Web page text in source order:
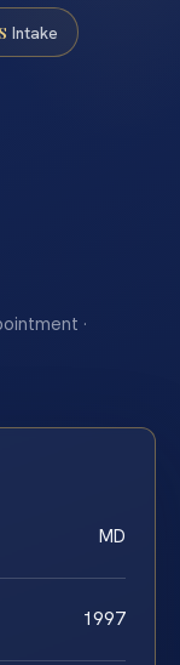
Intake
·
MD
1997